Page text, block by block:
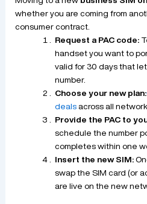
whether you are coming from
consumer contract.
Request a PAC code:
handset you want to
valid for 30 days that
number.
Choose your new plan:
dealsacross all
Provide the PAC to
schedule the number
completes within one
Insert the new SIM:
swap the SIM card (or
are live on the new